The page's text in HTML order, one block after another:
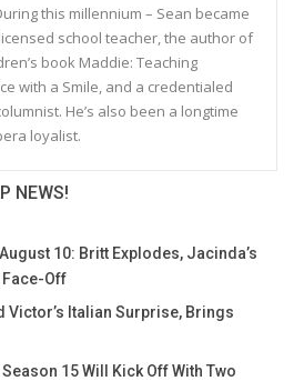
this millennium – Sean became
school teacher, the author of
book Maddie: Teaching
with a Smile, and a credentialed
He’s also been a longtime
loyalist.
NEWS!
10: Britt Explodes, Jacinda’s
Face-Off
Victor’s Italian Surprise, Brings
15 Will Kick Off With Two